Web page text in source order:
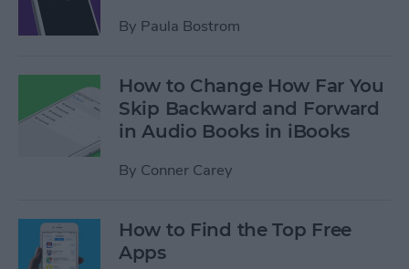
By Paula Bostrom
How to Change How Far You
Skip Backward and Forward
in Audio Books in iBooks
By Conner Carey
How to Find the Top Free
Apps